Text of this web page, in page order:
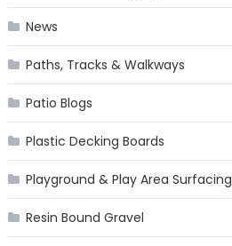
News
Paths, Tracks & Walkways
Patio Blogs
Plastic Decking Boards
Playground & Play Area Surfacing
Resin Bound Gravel